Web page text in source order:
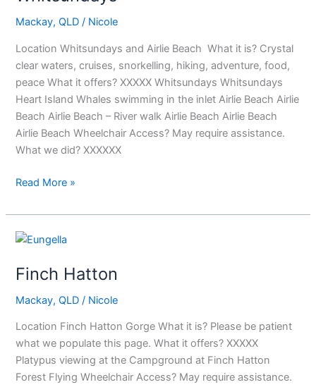
Mackay,QLD / Nicole
Location Whitsundays and Airlie Beach What it is? Crystal
clear waters, cruises, snorkelling, hiking, adventure, food,
peace What it offers? XXXXX Whitsundays Whitsundays
Heart Island Whales swimming in the inlet Airlie Beach Airlie
Beach Airlie Beach – River walk Airlie Beach Airlie Beach
Airlie Beach Wheelchair Access? May require assistance.
What we did? XXXXXX
Read More »
Finch Hatton
Mackay,QLD / Nicole
Location Finch Hatton Gorge What it is? Please be patient
what we populate this page. What it offers? XXXXX
Platypus viewing at the Campground at Finch Hatton
Forest Flying Wheelchair Access? May require assistance.
Finch